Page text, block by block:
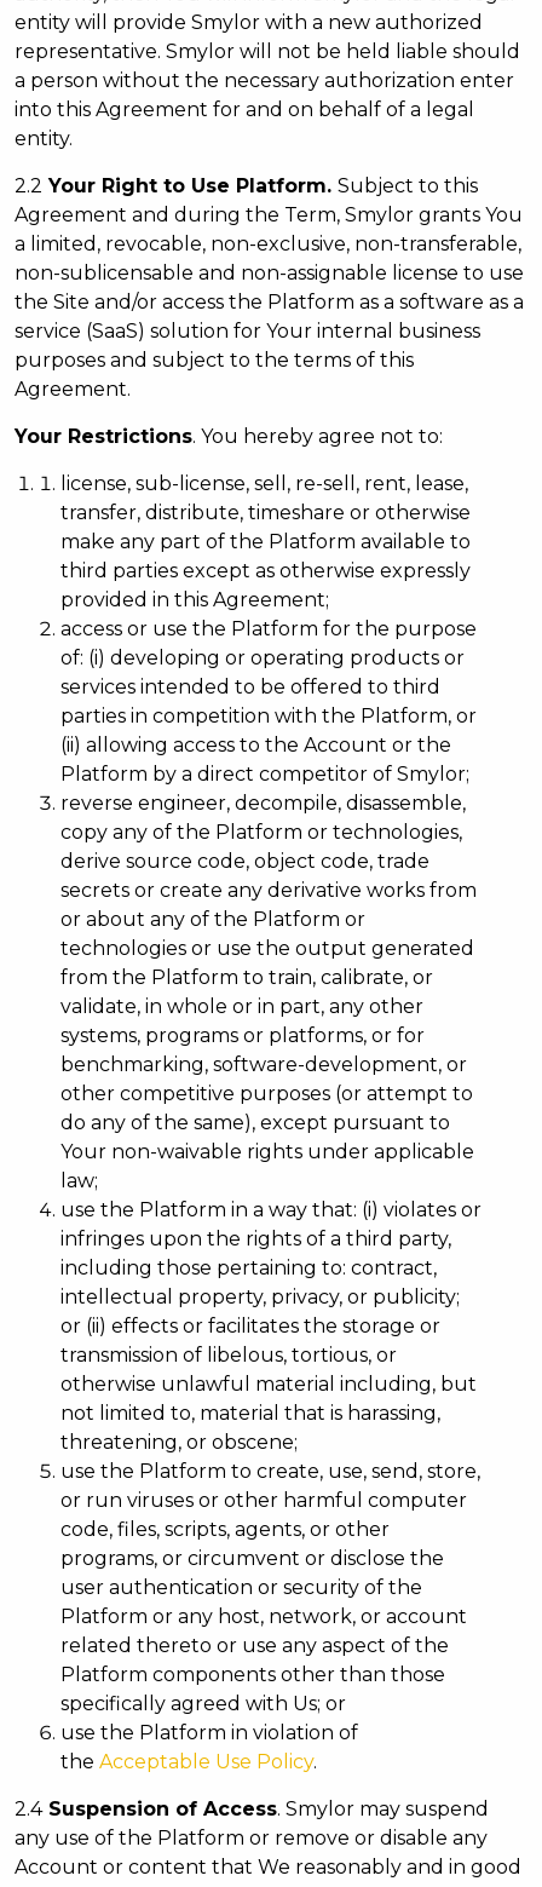
entity will provide Smylor with a new authorized
representative. Smylor will not be held liable should
a person without the necessary authorization enter
into this Agreement for and on behalf of a legal
entity.
2.2 Your Right to Use Platform. Subject to this
Agreement and during the Term, Smylor grants You
a limited, revocable, non-exclusive, non-transferable,
non-sublicensable and non-assignable license to use
the Site and/or access the Platform as a software as a
service (SaaS) solution for Your internal business
purposes and subject to the terms of this
Agreement.
Your Restrictions. You hereby agree not to:
license, sub-license, sell, re-sell, rent, lease,
transfer, distribute, timeshare or otherwise
make any part of the Platform available to
third parties except as otherwise expressly
provided in this Agreement;
access or use the Platform for the purpose
of: (i) developing or operating products or
services intended to be offered to third
parties in competition with the Platform, or
(ii) allowing access to the Account or the
Platform by a direct competitor of Smylor;
reverse engineer, decompile, disassemble,
copy any of the Platform or technologies,
derive source code, object code, trade
secrets or create any derivative works from
or about any of the Platform or
technologies or use the output generated
from the Platform to train, calibrate, or
validate, in whole or in part, any other
systems, programs or platforms, or for
benchmarking, software-development, or
other competitive purposes (or attempt to
do any of the same), except pursuant to
Your non-waivable rights under applicable
law;
use the Platform in a way that: (i) violates or
infringes upon the rights of a third party,
including those pertaining to: contract,
intellectual property, privacy, or publicity;
or (ii) effects or facilitates the storage or
transmission of libelous, tortious, or
otherwise unlawful material including, but
not limited to, material that is harassing,
threatening, or obscene;
use the Platform to create, use, send, store,
or run viruses or other harmful computer
code, files, scripts, agents, or other
programs, or circumvent or disclose the
user authentication or security of the
Platform or any host, network, or account
related thereto or use any aspect of the
Platform components other than those
specifically agreed with Us; or
use the Platform in violation of
the Acceptable Use Policy.
2.4Suspension of Access. Smylor may suspend
any use of the Platform or remove or disable any
Account or content that We reasonably and in good